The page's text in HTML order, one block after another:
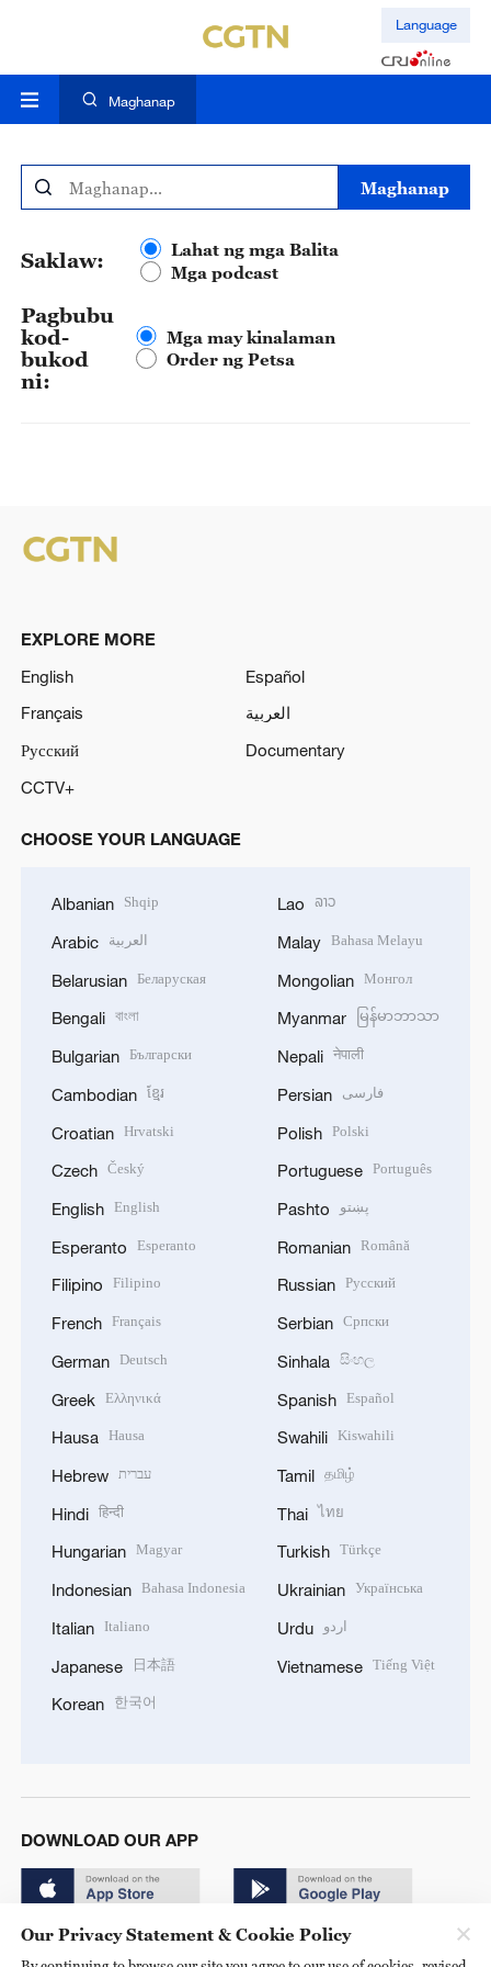
Language
Maghanap
Maghanap
Saklaw:
Lahat ng mga Balita
Mga podcast
Pagbubu
kod-
bukod
ni:
Mga may kinalaman
Order ng Petsa
EXPLORE MORE
English
Español
Français
العربية
Русский
Documentary
CCTV+
CHOOSE YOUR LANGUAGE
Albanian Shqip
Arabic العربية
Belarusian Беларуская
Bengali বাংলা
Bulgarian Български
Cambodian ខ្មែរ
Croatian Hrvatski
Czech Český
English English
Esperanto Esperanto
Filipino Filipino
French Français
German Deutsch
Greek Ελληνικά
Hausa Hausa
Hebrew עברית
Hindi हिन्दी
Hungarian Magyar
Indonesian Bahasa Indonesia
Italian Italiano
Japanese 日本語
Korean 한국어
Lao ລາວ
Malay Bahasa Melayu
Mongolian Монгол
Myanmar မြန်မာဘာသာ
Nepali नेपाली
Persian فارسی
Polish Polski
Portuguese Português
Pashto پښتو
Romanian Română
Russian Русский
Serbian Српски
Sinhala සිංහල
Spanish Español
Swahili Kiswahili
Tamil தமிழ்
Thai ไทย
Turkish Türkçe
Ukrainian Українська
Urdu اردو
Vietnamese Tiếng Việt
DOWNLOAD OUR APP
Our Privacy Statement & Cookie Policy